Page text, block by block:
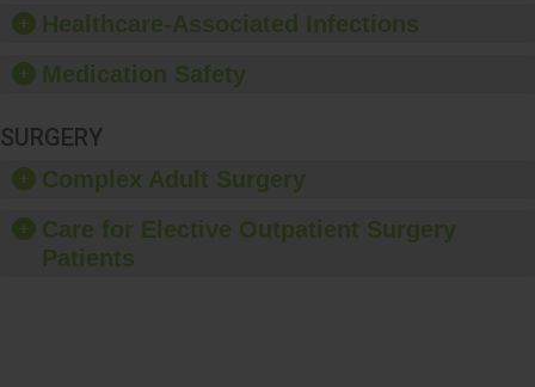
Healthcare-Associated Infections
Medication Safety
SURGERY
Complex Adult Surgery
Care for Elective Outpatient Surgery
Patients